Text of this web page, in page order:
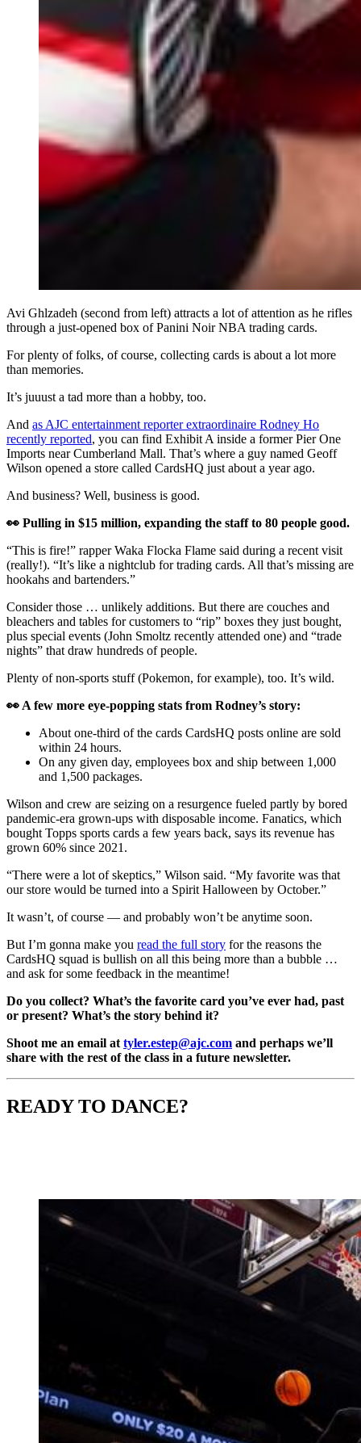
Avi Ghlzadeh (second from left) attracts a lot of attention as he rifles
through a just-opened box of Panini Noir NBA trading cards.
For plenty of folks, of course, collecting cards is about a lot more
than memories.
It’s juuust a tad more than a hobby, too.
And as AJC entertainment reporter extraordinaire Rodney Ho
recently reported, you can find Exhibit A inside a former Pier One
Imports near Cumberland Mall. That’s where a guy named Geoff
Wilson opened a store called CardsHQ just about a year ago.
And business? Well, business is good.
👀 Pulling in $15 million, expanding the staff to 80 people good.
“This is fire!” rapper Waka Flocka Flame said during a recent visit
(really!). “It’s like a nightclub for trading cards. All that’s missing are
hookahs and bartenders.”
Consider those … unlikely additions. But there are couches and
bleachers and tables for customers to “rip” boxes they just bought,
plus special events (John Smoltz recently attended one) and “trade
nights” that draw hundreds of people.
Plenty of non-sports stuff (Pokemon, for example), too. It’s wild.
👀 A few more eye-popping stats from Rodney’s story:
About one-third of the cards CardsHQ posts online are sold
within 24 hours.
On any given day, employees box and ship between 1,000
and 1,500 packages.
Wilson and crew are seizing on a resurgence fueled partly by bored
pandemic-era grown-ups with disposable income. Fanatics, which
bought Topps sports cards a few years back, says its revenue has
grown 60% since 2021.
“There were a lot of skeptics,” Wilson said. “My favorite was that
our store would be turned into a Spirit Halloween by October.”
It wasn’t, of course — and probably won’t be anytime soon.
But I’m gonna make you read the full story for the reasons the
CardsHQ squad is bullish on all this being more than a bubble …
and ask for some feedback in the meantime!
Do you collect? What’s the favorite card you’ve ever had, past
or present? What’s the story behind it?
Shoot me an email at tyler.estep@ajc.com and perhaps we’ll
share with the rest of the class in a future newsletter.
READY TO DANCE?